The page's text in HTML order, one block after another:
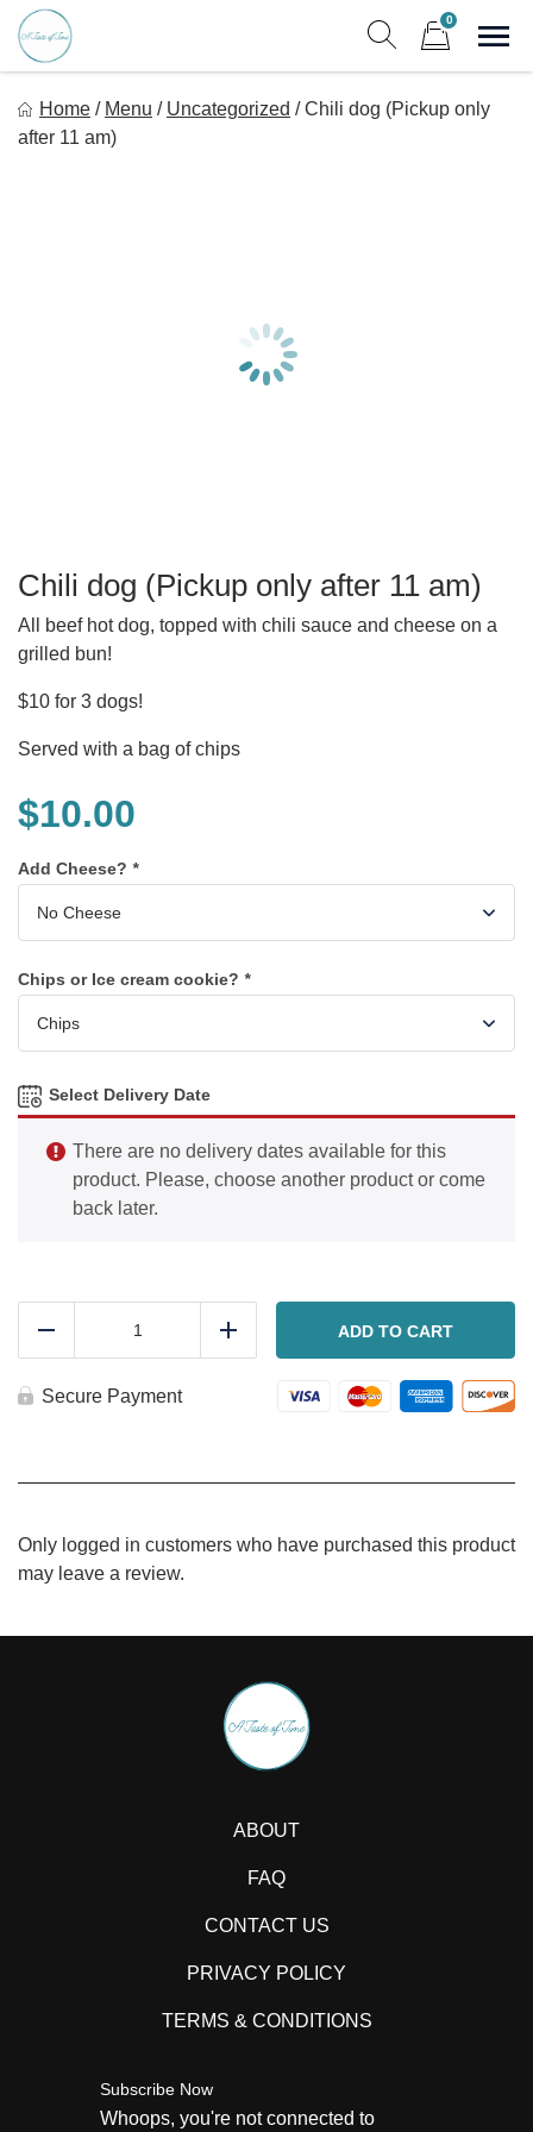
Skip
content
0
Delicious, healthy, affordable meals delivered.
Home / Menu / Uncategorized / Chili dog (Pickup only
after 11 am)
Chili dog (Pickup only after 11 am)
All beef hot dog, topped with chili sauce and cheese on a
grilled bun!
$10 for 3 dogs!
Served with a bag of chips
$10.00
Add Cheese? *
Chips or Ice cream cookie? *
Select Delivery Date
There are no delivery dates available for this
product. Please, choose another product or come
back later.
after
Add ADD TO CART
Secure Payment
Only logged in customers who have purchased this product
may leave a review.
ABOUT
FAQ
CONTACT US
PRIVACY POLICY
TERMS & CONDITIONS
Subscribe Now
Whoops, you're not connected to